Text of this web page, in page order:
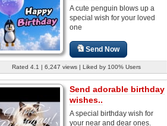
A cute penguin blows up a
special wish for your loved
one
Send Now
Rated 4.1 | 6,247 views | Liked by 100% Users
Send adorable birthday
wishes..
A special birthday wish for
your near and dear ones.